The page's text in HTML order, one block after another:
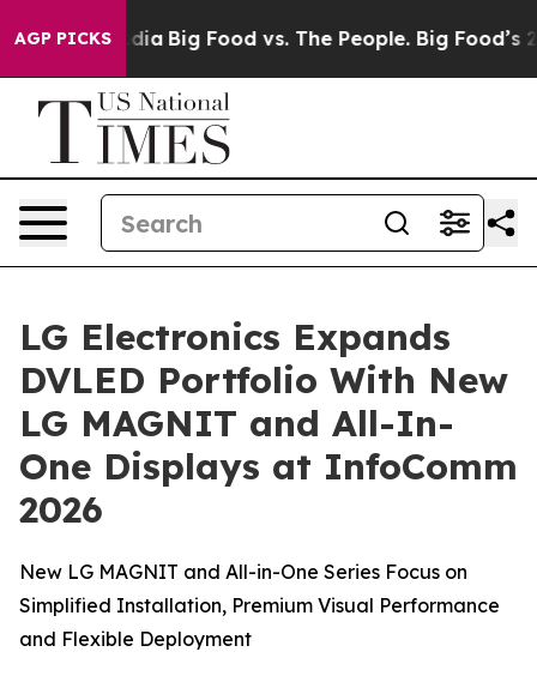
AGP PICKS
Media Big Food vs. The People. Big Food’s 239
LG Electronics Expands
DVLED Portfolio With New
LG MAGNIT and All-In-
One Displays at InfoComm
2026
New LG MAGNIT and All-in-One Series Focus on
Simplified Installation, Premium Visual Performance
and Flexible Deployment